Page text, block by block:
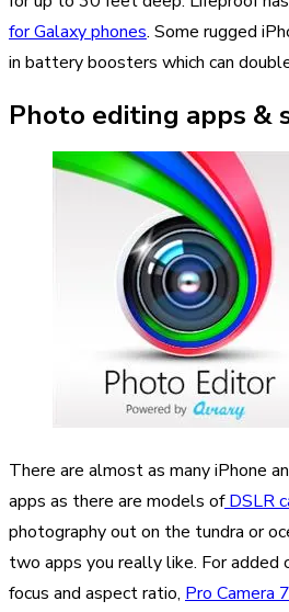
for Galaxy phones. Some rugged
in battery boosters which can
Photo editing apps &
There are almost as many iPhone
apps as there are models ofDSLR
photography out on the tundra or
two apps you really like. For added
focus and aspect ratio, Pro Camera 7